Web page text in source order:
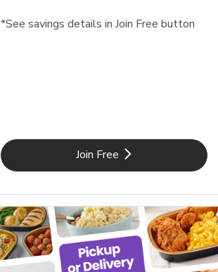
*See savings details in Join Free button
Join FreeLink Opens in New Tab